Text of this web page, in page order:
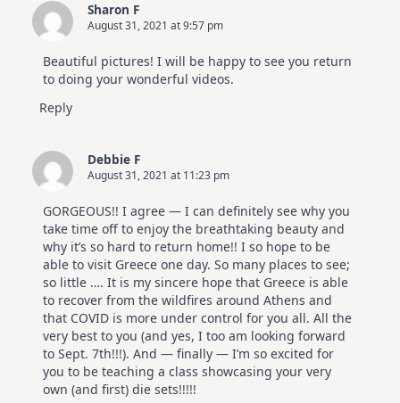
Sharon F
August 31, 2021 at 9:57 pm
Beautiful pictures! I will be happy to see you return
to doing your wonderful videos.
Reply
Debbie F
August 31, 2021 at 11:23 pm
GORGEOUS!! I agree — I can definitely see why you
take time off to enjoy the breathtaking beauty and
why it’s so hard to return home!! I so hope to be
able to visit Greece one day. So many places to see;
so little …. It is my sincere hope that Greece is able
to recover from the wildfires around Athens and
that COVID is more under control for you all. All the
very best to you (and yes, I too am looking forward
to Sept. 7th!!!). And — finally — I’m so excited for
you to be teaching a class showcasing your very
own (and first) die sets!!!!!